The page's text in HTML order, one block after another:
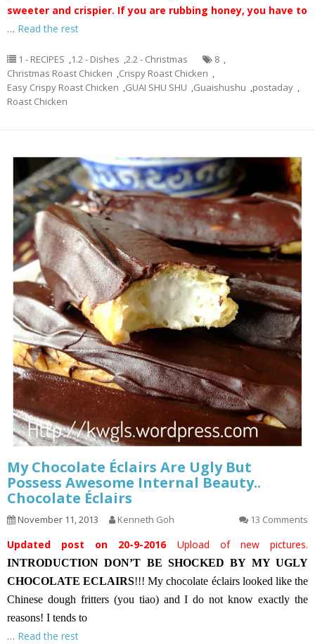
sweeter and crispier. If you are rubbing honey, you have to
… Read the rest
1 - RECIPES ,1.2 - Dishes ,2.2 - Christmas 8 ,
Christmas Roast Chicken ,Crispy Roast Chicken ,
Easy Crispy Roast Chicken ,GUAI SHU SHU ,Guaishushu ,postaday ,
Roast Chicken
My Chocolate Éclairs Are Ugly But
Possess Awesome Internal Beauty..
Chocolate Éclairs
November 11, 2013 Kenneth Goh 13 Comments
Updated post on 20-9-2016 Upload of new pictures.
INTRODUCTION DON’T BE SHOCKED BY MY UGLY
CHOCOLATE ECLAIRS!!! My chocolate éclairs looked like the
Chinese dough fritters (you tiao) and I do not know exactly the
reasons! I tends to
… Read the rest